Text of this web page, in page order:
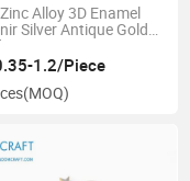
Alloy 3D Enamel
Silver Antique Gold
Stamping Fantasy
Collectible
Custom
Coin for
1.2/Piece
(MOQ)